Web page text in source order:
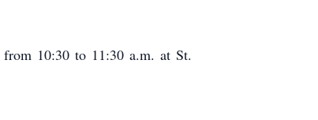
from 10:30 to 11:30 a.m. at St.